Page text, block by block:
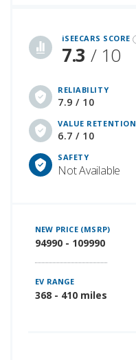
iSEECARS SCORE
7.3 / 10
RELIABILITY
7.9 / 10
VALUE RETENTION
6.7 / 10
SAFETY
Not Available
NEW PRICE (MSRP)
94990 - 109990
EV RANGE
368 - 410 miles